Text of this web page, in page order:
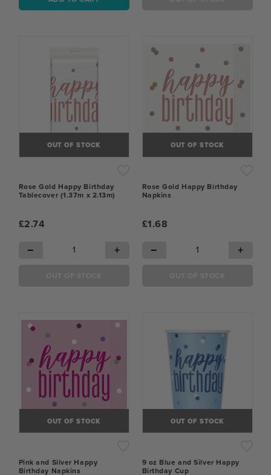
OUT OF STOCK
Rose Gold Happy Birthday
Tablecover (1.37m x 2.13m)
£2.74
− +
OUT OF STOCK
Rose Gold Happy Birthday
Napkins
£1.68
− +
OUT OF STOCK
Pink and Silver Happy
Birthday Napkins
OUT OF STOCK
9 oz Blue and Silver Happy
Birthday Cup